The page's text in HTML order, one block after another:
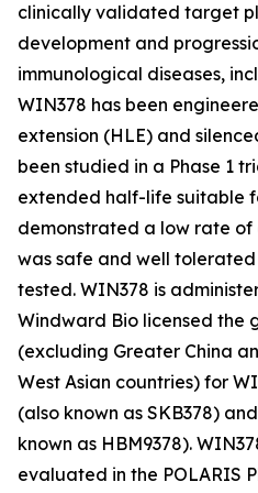
clinically validated target
development and
immunological diseases,
WIN378 has been
extension (HLE) and
been studied in a Phase 1
extended half-life suitable
demonstrated a low rate
was safe and well
tested. WIN378 is
Windward Bio licensed the
(excluding Greater China
West Asian countries) for
(also known as SKB378)
known as HBM9378).
evaluated in the POLARIS